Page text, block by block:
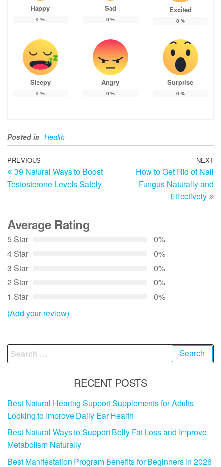
Happy
0 %
Sad
0 %
Excited
0 %
Sleepy
0 %
Angry
0 %
Surprise
0 %
Posted in Health
Post
navigation
Previous
Post
PREVIOUS
39 Natural Ways to Boost
Testosterone Levels Safely
NEXT
How to Get Rid of Nail
Fungus Naturally and
Effectively
Average Rating
5 Star
0%
4 Star
0%
3 Star
0%
2 Star
0%
1 Star
0%
(Add your review)
Search
for:
RECENT POSTS
Best Natural Hearing Support Supplements for Adults
Looking to Improve Daily Ear Health
Best Natural Ways to Support Belly Fat Loss and Improve
Metabolism Naturally
Best Manifestation Program Benefits for Beginners in 2026